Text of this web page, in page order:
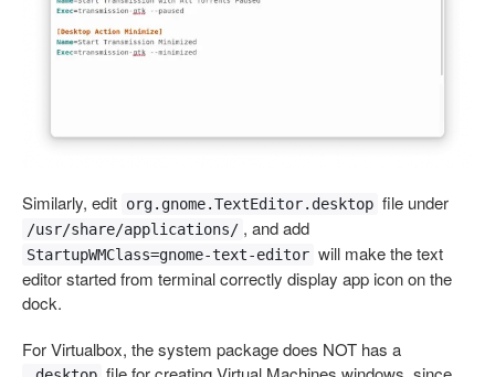
Similarly, edit org.gnome.TextEditor.desktop file under
/usr/share/applications/ , and add
StartupWMClass=gnome-text-editor will make the text
editor started from terminal correctly display app icon on the
dock.
For Virtualbox, the system package does NOT has a